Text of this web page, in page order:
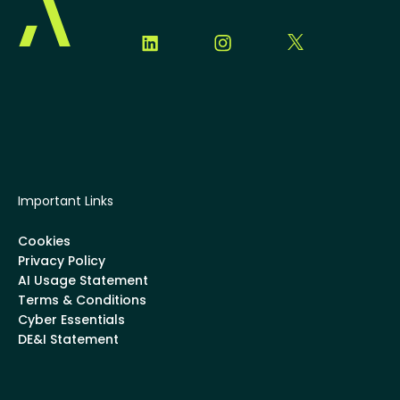
Important Links
Cookies
Privacy Policy
AI Usage Statement
Terms & Conditions
Cyber Essentials
DE&I Statement